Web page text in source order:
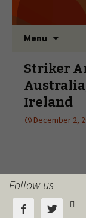
Follow us
  